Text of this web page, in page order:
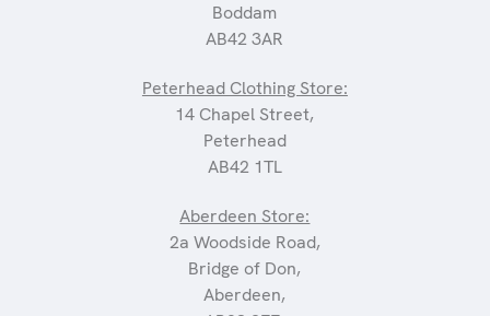
Boddam
AB42 3AR
Peterhead Clothing Store:
14 Chapel Street,
Peterhead
AB42 1TL
Aberdeen Store:
2a Woodside Road,
Bridge of Don,
Aberdeen,